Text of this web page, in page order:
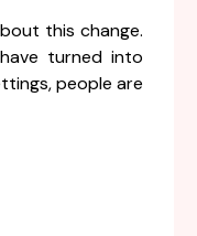
this change.
turned into
people are